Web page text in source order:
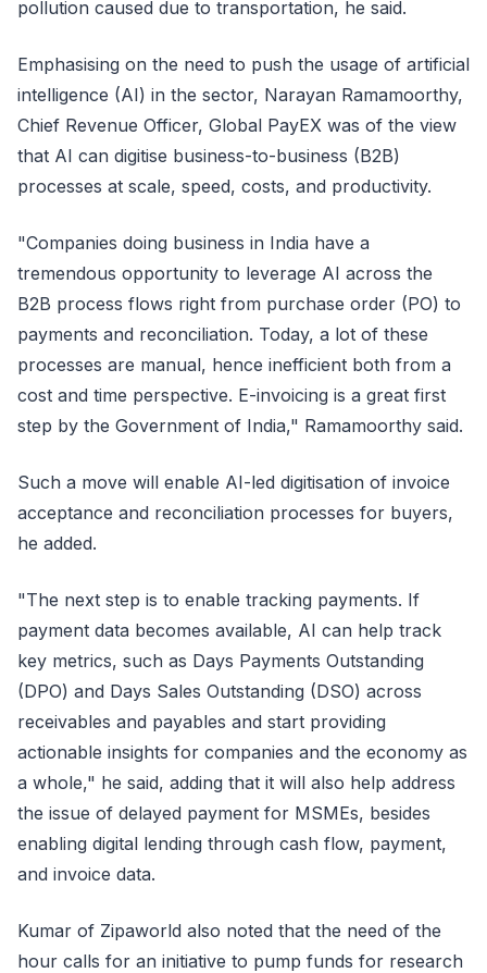
pollution caused due to transportation, he said.
Emphasising on the need to push the usage of artificial
intelligence (AI) in the sector, Narayan Ramamoorthy,
Chief Revenue Officer, Global PayEX was of the view
that AI can digitise business-to-business (B2B)
processes at scale, speed, costs, and productivity.
"Companies doing business in India have a
tremendous opportunity to leverage AI across the
B2B process flows right from purchase order (PO) to
payments and reconciliation. Today, a lot of these
processes are manual, hence inefficient both from a
cost and time perspective. E-invoicing is a great first
step by the Government of India," Ramamoorthy said.
Such a move will enable AI-led digitisation of invoice
acceptance and reconciliation processes for buyers,
he added.
"The next step is to enable tracking payments. If
payment data becomes available, AI can help track
key metrics, such as Days Payments Outstanding
(DPO) and Days Sales Outstanding (DSO) across
receivables and payables and start providing
actionable insights for companies and the economy as
a whole," he said, adding that it will also help address
the issue of delayed payment for MSMEs, besides
enabling digital lending through cash flow, payment,
and invoice data.
Kumar of Zipaworld also noted that the need of the
hour calls for an initiative to pump funds for research